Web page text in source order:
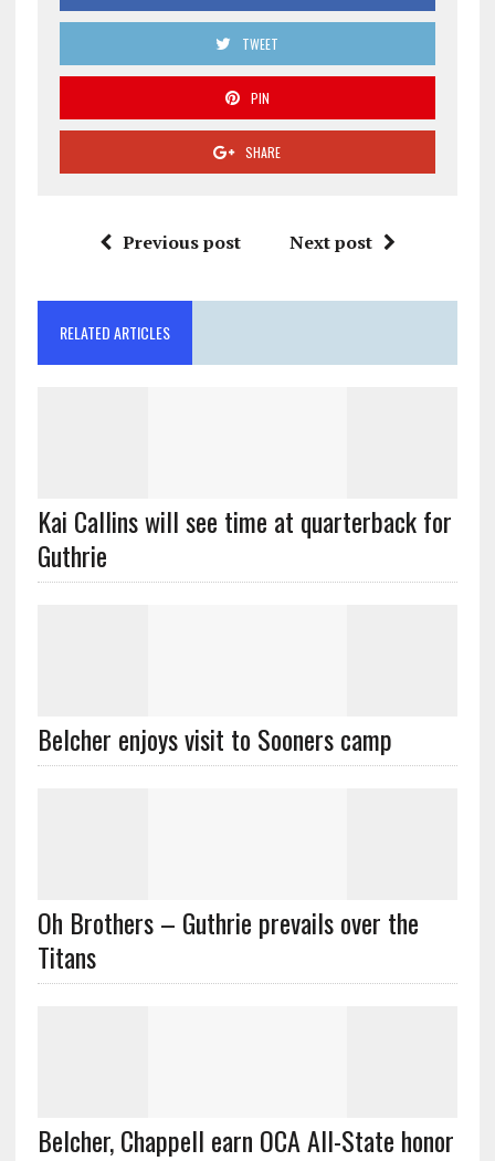
TWEET
PIN
SHARE
Previous post Next post
RELATED ARTICLES
Kai Callins will see time at quarterback for
Guthrie
Belcher enjoys visit to Sooners camp
Oh Brothers – Guthrie prevails over the
Titans
Belcher, Chappell earn OCA All-State honor